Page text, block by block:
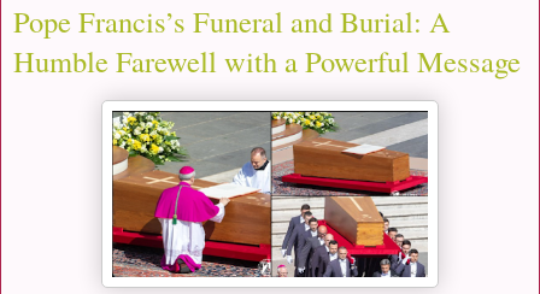
Pope Francis’s Funeral and Burial: A
Humble Farewell with a Powerful Message